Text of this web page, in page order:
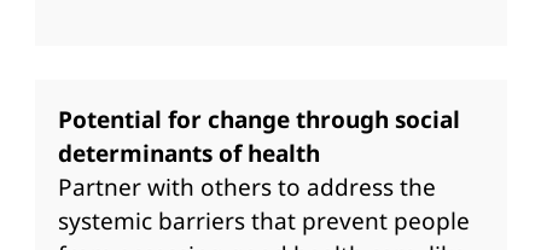
Potential for change through social
determinants of health
Partner with others to address the
systemic barriers that prevent people